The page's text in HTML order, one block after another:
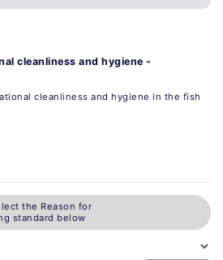
cleanliness and hygiene -
cleanliness and hygiene in the fish
the Reason for
standard below